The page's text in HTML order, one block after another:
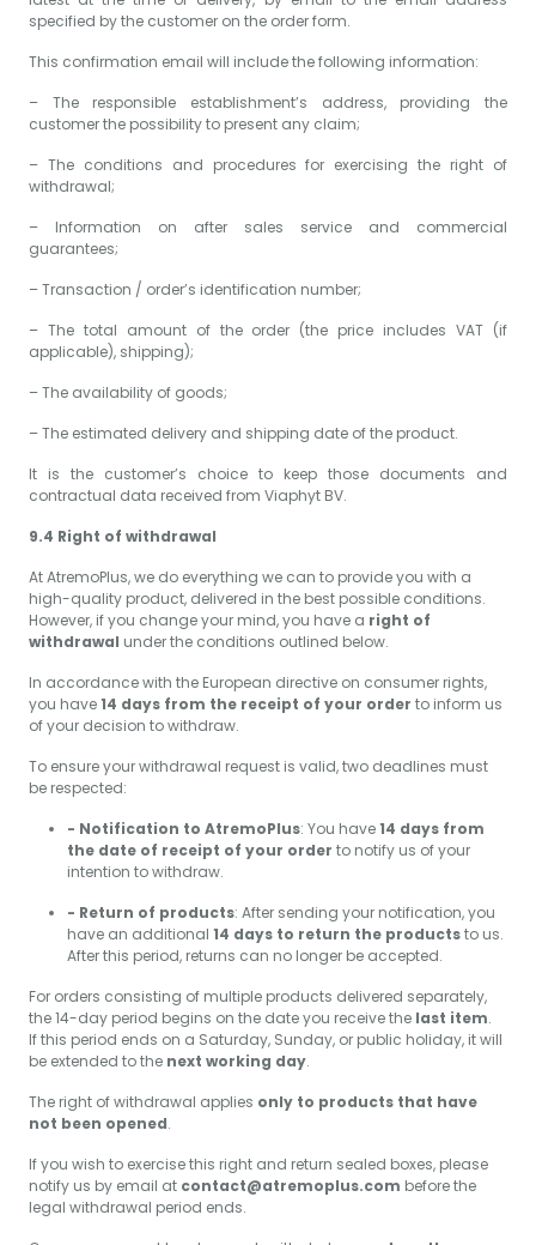
specified by the customer on the order form.
This confirmation email will include the following information:
– The responsible establishment’s address, providing the
customer the possibility to present any claim;
– The conditions and procedures for exercising the right of
withdrawal;
– Information on after sales service and commercial
guarantees;
– Transaction / order’s identification number;
– The total amount of the order (the price includes VAT (if
applicable), shipping);
– The availability of goods;
– The estimated delivery and shipping date of the product.
It is the customer’s choice to keep those documents and
contractual data received from Viaphyt BV.
9.4 Right of withdrawal
At AtremoPlus, we do everything we can to provide you with a
high-quality product, delivered in the best possible conditions.
However, if you change your mind, you have a right of
withdrawal under the conditions outlined below.
In accordance with the European directive on consumer rights,
you have14 days from the receipt of your order to inform us
of your decision to withdraw.
To ensure your withdrawal request is valid, two deadlines must
be respected:
- Notification to AtremoPlus: You have14 days from
the date of receipt of your order to notify us of your
intention to withdraw.
- Return of products: After sending your notification, you
have an additional 14 days to return the productsto us.
After this period, returns can no longer be accepted.
For orders consisting of multiple products delivered separately,
the 14-day period begins on the date you receive the last item.
If this period ends on a Saturday, Sunday, or public holiday, it will
be extended to the next working day.
The right of withdrawal applies only to products that have
not been opened.
If you wish to exercise this right and return sealed boxes, please
notify us by email at contact@atremoplus.com before the
legal withdrawal period ends.